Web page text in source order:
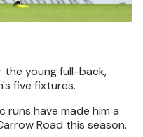
the young full-back,
five fixtures.
runs have made him a
Road this season.